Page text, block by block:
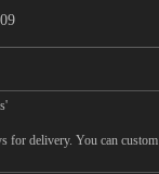
for delivery. You can custom